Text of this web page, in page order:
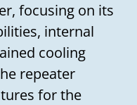
focusing on its
internal
cooling
repeater
for the